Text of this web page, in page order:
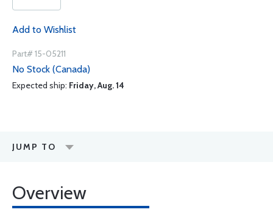
Add to Wishlist
Part# 15-05211
No Stock (Canada)
Expected ship: Friday, Aug. 14
JUMP TO
Overview